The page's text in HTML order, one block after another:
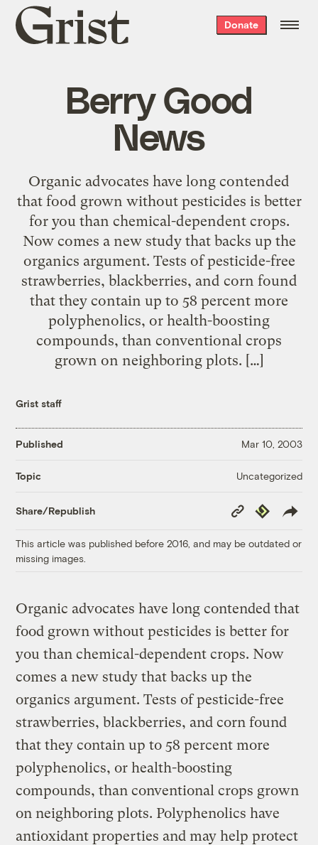
Grist
home
Donate
Berry Good
News
Organic advocates have long contended
that food grown without pesticides is better
for you than chemical-dependent crops.
Now comes a new study that backs up the
organics argument. Tests of pesticide-free
strawberries, blackberries, and corn found
that they contain up to 58 percent more
polyphenolics, or health-boosting
compounds, than conventional crops
grown on neighboring plots. […]
Grist staff
Published Mar 10, 2003
Topic Uncategorized
Share/Republish
Copy
Link
Republish
This article was published before 2016, and may be outdated or
missing images.
Organic advocates have long contended that
food grown without pesticides is better for
you than chemical-dependent crops. Now
comes a new study that backs up the
organics argument. Tests of pesticide-free
strawberries, blackberries, and corn found
that they contain up to 58 percent more
polyphenolics, or health-boosting
compounds, than conventional crops grown
on neighboring plots. Polyphenolics have
antioxidant properties and may help protect